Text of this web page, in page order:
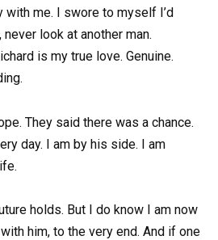
with me. I swore to myself I’d
look at another man.
is my true love. Genuine.
They said there was a chance.
day. I am by his side. I am
holds. But I do know I am now
him, to the very end. And if one